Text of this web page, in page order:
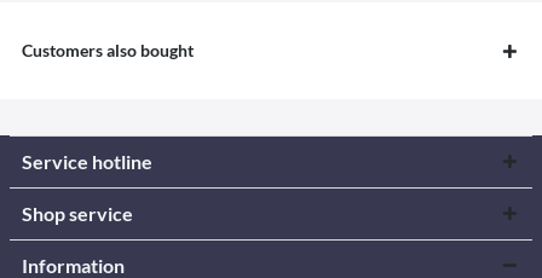
Customers also bought
Service hotline
Shop service
Information